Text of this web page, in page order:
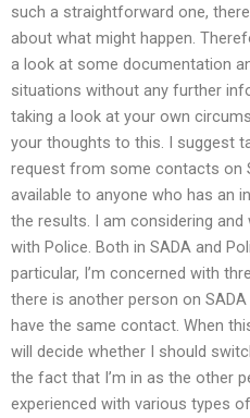
such a straightforward one,
about what might happen.
a look at some documentation
situations without any further
taking a look at your own
your thoughts to this. I suggest
request from some contacts on
available to anyone who has an
the results. I am considering
with Police. Both in SADA and
particular, I’m concerned with
there is another person on
have the same contact. When
will decide whether I should
the fact that I’m in as the other
experienced with various types